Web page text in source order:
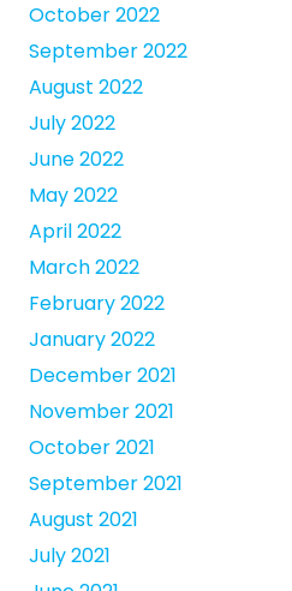
October 2022
September 2022
August 2022
July 2022
June 2022
May 2022
April 2022
March 2022
February 2022
January 2022
December 2021
November 2021
October 2021
September 2021
August 2021
July 2021